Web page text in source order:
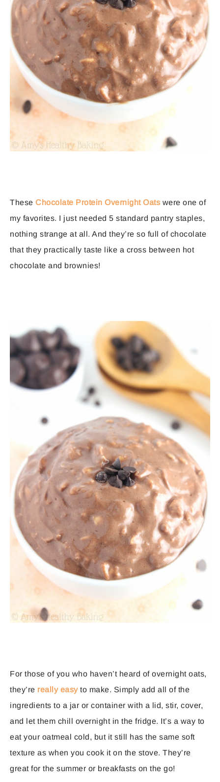
These Chocolate Protein Overnight Oats were one of
my favorites. I just needed 5 standard pantry staples,
nothing strange at all. And they’re so full of chocolate
that they practically taste like a cross between hot
chocolate and brownies!
For those of you who haven’t heard of overnight oats,
they’re really easyto make. Simply add all of the
ingredients to a jar or container with a lid, stir, cover,
and let them chill overnight in the fridge. It’s a way to
eat your oatmeal cold, but it still has the same soft
texture as when you cook it on the stove. They’re
great for the summer or breakfasts on the go!